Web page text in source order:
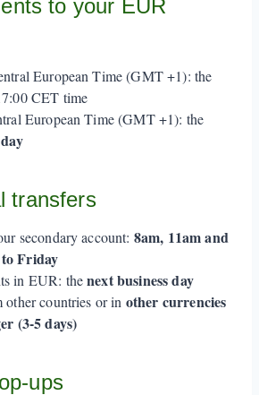
to your EUR
European Time (GMT +1): the
CET time
European Time (GMT +1): the
transfers
secondary account: 8am, 11am and
Friday
in EUR: thenext business day
other countries or in other currencies
(3-5 days)
ups